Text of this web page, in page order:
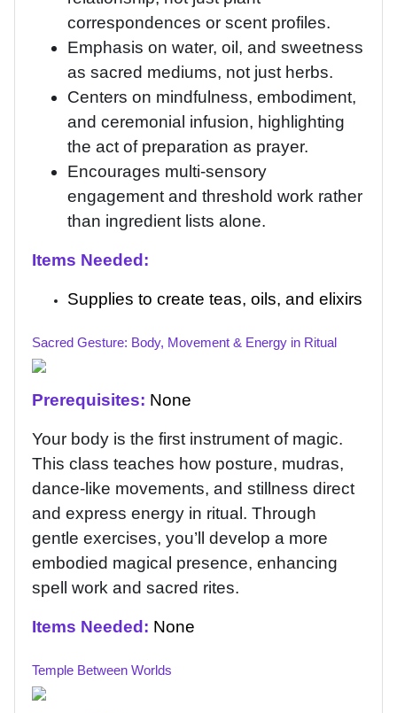
correspondences or scent profiles.
Emphasis on water, oil, and sweetness
as sacred mediums, not just herbs.
Centers on mindfulness, embodiment,
and ceremonial infusion, highlighting
the act of preparation as prayer.
Encourages multi-sensory
engagement and threshold work rather
than ingredient lists alone.
Items Needed:
Supplies to create teas, oils, and elixirs
Sacred Gesture: Body, Movement & Energy in Ritual
Prerequisites: None
Your body is the first instrument of magic.
This class teaches how posture, mudras,
dance-like movements, and stillness direct
and express energy in ritual. Through
gentle exercises, you’ll develop a more
embodied magical presence, enhancing
spell work and sacred rites.
Items Needed: None
Temple Between Worlds